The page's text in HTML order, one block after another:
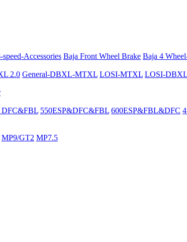
speed-Accessories Baja Front Wheel Brake Baja 4
2.0 General-DBXL-MTXL LOSI-MTXL LOSI-
DFC&FBL 550ESP&DFC&FBL 600ESP&FBL&DFC
MP9/GT2 MP7.5